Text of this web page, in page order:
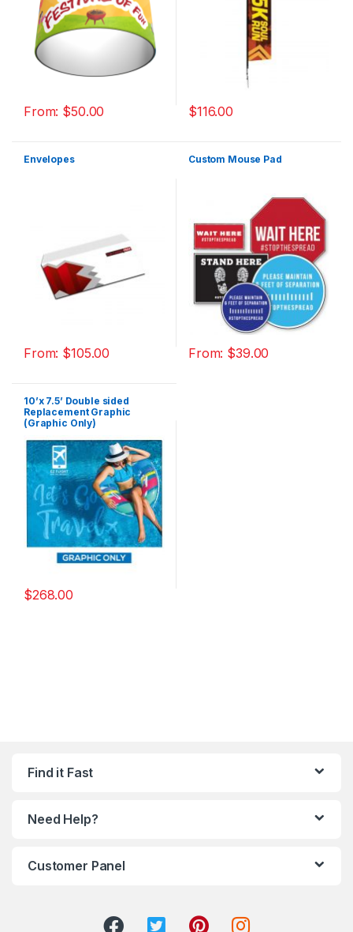
From: $50.00 $116.00
Envelopes
From: $105.00
Custom Mouse Pad
From: $39.00
10’x 7.5’ Double sided
Replacement Graphic
(Graphic Only)
$268.00
Find it Fast
Need Help?
Customer Panel